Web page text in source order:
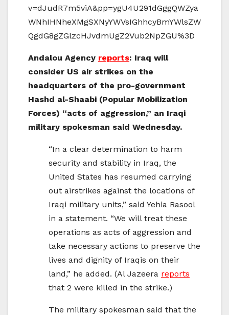
v=dJudR7m5viA&pp=ygU4U291dGggQWZya
WNhIHNheXMgSXNyYWVsIGhhcyBmYWlsZW
QgdG8gZGlzcHJvdmUgZ2Vub2NpZGU%3D
Andalou Agency reports: Iraq will
consider US air strikes on the
headquarters of the pro-government
Hashd al-Shaabi (Popular Mobilization
Forces) “acts of aggression,” an Iraqi
military spokesman said Wednesday.
“In a clear determination to harm
security and stability in Iraq, the
United States has resumed carrying
out airstrikes against the locations of
Iraqi military units,” said Yehia Rasool
in a statement. “We will treat these
operations as acts of aggression and
take necessary actions to preserve the
lives and dignity of Iraqis on their
land,” he added. (Al Jazeera reports
that 2 were killed in the strike.)
The military spokesman said that the